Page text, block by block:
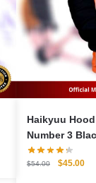
Haikyuu Hoodie
Number 3
$54.00
Original
$45.00